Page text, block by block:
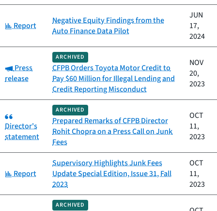
Category:
Report
Negative Equity Findings from the
Auto Finance Data Pilot
JUN
17,
2024
Category:
Press
release
ARCHIVED
CFPB Orders Toyota Motor Credit to
Pay $60 Million for Illegal Lending and
Credit Reporting Misconduct
NOV
20,
2023
Category:
Director's
statement
ARCHIVED
Prepared Remarks of CFPB Director
Rohit Chopra on a Press Call on Junk
Fees
OCT
11,
2023
Category:
Report
Supervisory Highlights Junk Fees
Update Special Edition, Issue 31, Fall
2023
OCT
11,
2023
ARCHIVED